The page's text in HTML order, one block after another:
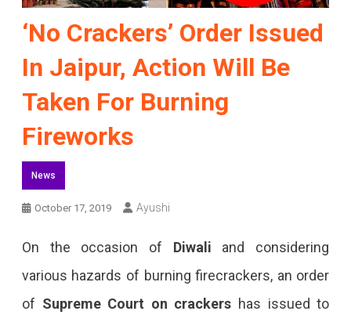
‘No Crackers’ Order Issued
In Jaipur, Action Will Be
Taken For Burning
Fireworks
News
October 17, 2019 Ayushi
On the occasion of Diwali and considering
various hazards of burning firecrackers, an order
of Supreme Court on crackers has issued to